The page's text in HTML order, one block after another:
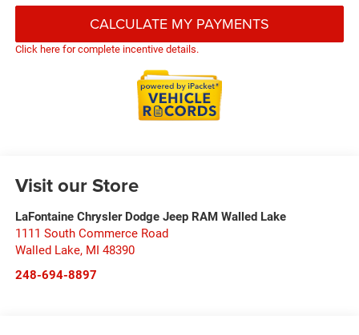
CALCULATE MY PAYMENTS
Click here for complete incentive details.
Visit our Store
LaFontaine Chrysler Dodge Jeep RAM Walled Lake
1111 South Commerce Road
Walled Lake, MI 48390
248-694-8897